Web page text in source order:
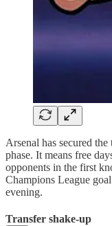
Arsenal has secured
phase. It means free
opponents in the first
Champions League
evening.
Transfer shake-up